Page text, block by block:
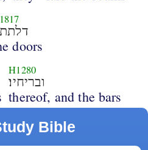
doors
H1280
ובריחיו׃
thereof, and the bars
Bible